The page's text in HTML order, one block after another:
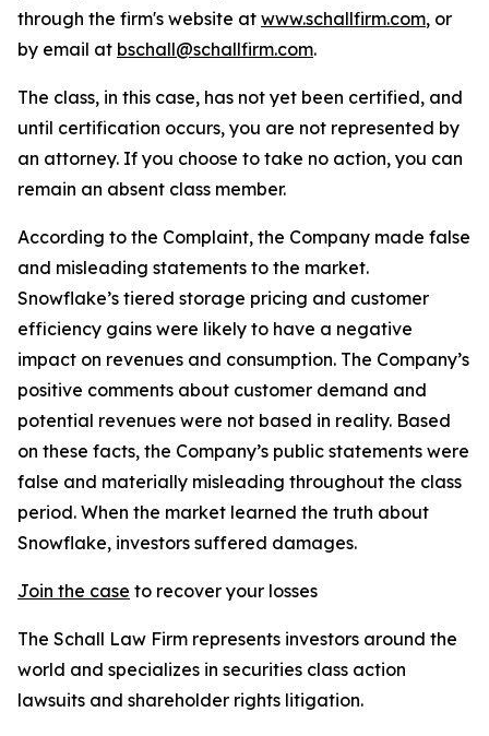
through the firm's website at www.schallfirm.com, or
by email at bschall@schallfirm.com.
The class, in this case, has not yet been certified, and
until certification occurs, you are not represented by
an attorney. If you choose to take no action, you can
remain an absent class member.
According to the Complaint, the Company made false
and misleading statements to the market.
Snowflake’s tiered storage pricing and customer
efficiency gains were likely to have a negative
impact on revenues and consumption. The Company’s
positive comments about customer demand and
potential revenues were not based in reality. Based
on these facts, the Company’s public statements were
false and materially misleading throughout the class
period. When the market learned the truth about
Snowflake, investors suffered damages.
Join the case to recover your losses
The Schall Law Firm represents investors around the
world and specializes in securities class action
lawsuits and shareholder rights litigation.